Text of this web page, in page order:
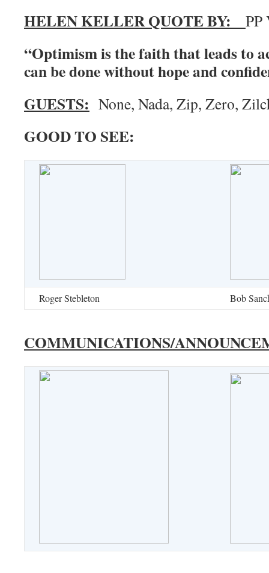
HELEN KELLER QUOTE BY: PP
“Optimism is the faith that leads to
can be done without hope and
GUESTS: None, Nada, Zip, Zero,
GOOD TO SEE:
Roger Stebleton Bob
COMMUNICATIONS/